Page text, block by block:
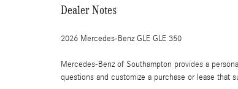
Dealer Notes
2026 Mercedes-Benz GLE GLE 350
Mercedes-Benz of Southampton provides a
questions and customize a purchase or lease that